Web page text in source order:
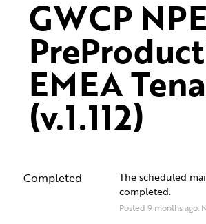
GWCP
EMEA
(v.1.112)
Completed
The scheduled
completed.
Posted9 months ago.